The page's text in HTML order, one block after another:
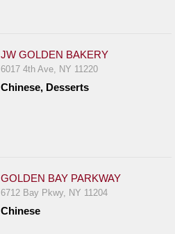
JW GOLDEN BAKERY
6017 4th Ave, NY 11220
Chinese, Desserts
GOLDEN BAY PARKWAY
6712 Bay Pkwy, NY 11204
Chinese